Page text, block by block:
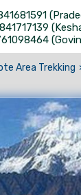
Area Trekking